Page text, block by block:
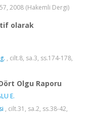
2008 (Hakemli Dergi)
olarak
, cilt.8, sa.3, ss.174-178,
Olgu Raporu
E.
, cilt.31, sa.2, ss.38-42,